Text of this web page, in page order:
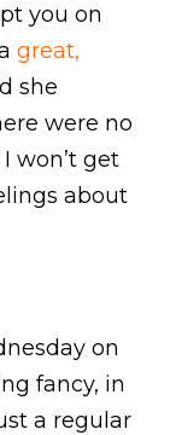
you on
great,
she
were no
won’t get
about
on
fancy, in
a regular